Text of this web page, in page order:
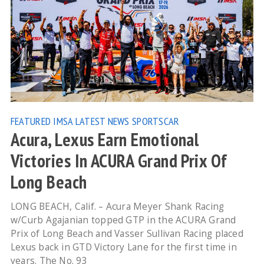
FEATURED IMSA LATEST NEWS SPORTSCAR
Acura, Lexus Earn Emotional
Victories In ACURA Grand Prix Of
Long Beach
LONG BEACH, Calif. – Acura Meyer Shank Racing
w/Curb Agajanian topped GTP in the ACURA Grand
Prix of Long Beach and Vasser Sullivan Racing placed
Lexus back in GTD Victory Lane for the first time in
years. The No. 93